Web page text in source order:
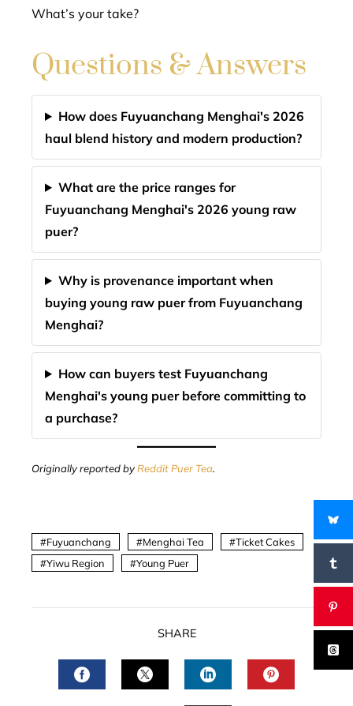
What’s your take?
Questions & Answers
How does Fuyuanchang Menghai's 2026
haul blend history and modern production?
What are the price ranges for
Fuyuanchang Menghai's 2026 young raw
puer?
Why is provenance important when
buying young raw puer from Fuyuanchang
Menghai?
How can buyers test Fuyuanchang
Menghai's young puer before committing to
a purchase?
Originally reported byReddit Puer Tea.
Fuyuanchang Menghai Tea
Ticket Cakes
Yiwu Region
Young Puer
SHARE